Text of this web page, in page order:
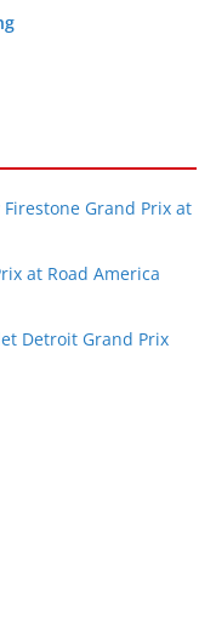
Firestone Grand Prix at
at Road America
Detroit Grand Prix